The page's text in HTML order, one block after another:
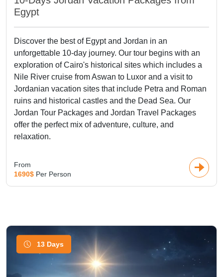
Egypt
Discover the best of Egypt and Jordan in an
unforgettable 10-day journey. Our tour begins with an
exploration of Cairo's historical sites which includes a
Nile River cruise from Aswan to Luxor and a visit to
Jordanian vacation sites that include Petra and Roman
ruins and historical castles and the Dead Sea. Our
Jordan Tour Packages and Jordan Travel Packages
offer the perfect mix of adventure, culture, and
relaxation.
From
1690$ Per Person
13 Days